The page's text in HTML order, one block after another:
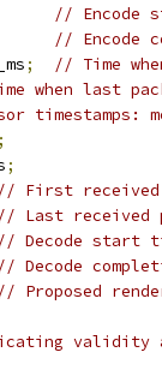
// Encode
// Encode
;
// Time
when last
;
;
// First received
// Last received
// Decode start
// Decode
// Proposed
validity